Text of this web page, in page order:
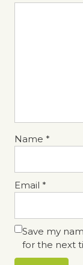
Name *
Email *
Save my
for the next